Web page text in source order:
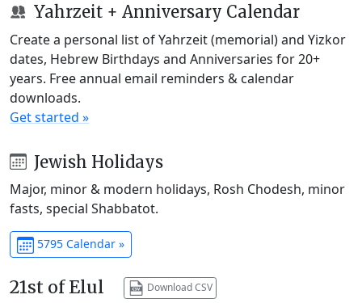
Yahrzeit + Anniversary Calendar
Create a personal list of Yahrzeit (memorial) and Yizkor
dates, Hebrew Birthdays and Anniversaries for 20+
years. Free annual email reminders & calendar
downloads.
Get started »
Jewish Holidays
Major, minor & modern holidays, Rosh Chodesh, minor
fasts, special Shabbatot.
5795 Calendar »
21st of Elul Download CSV